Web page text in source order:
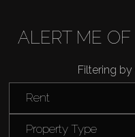
Off-Plan
ALERT ME
Filtering by
Rent
Property Type